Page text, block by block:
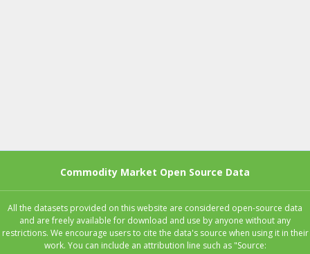
Commodity Market Open Source Data
All the datasets provided on this website are considered open-source data
and are freely available for download and use by anyone without any
restrictions. We encourage users to cite the data's source when using it in their
work. You can include an attribution line such as "Source: